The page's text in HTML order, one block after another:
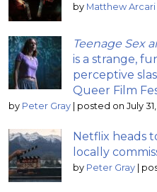
by Matthew Arcari
Teenage Sex
is a strange,
perceptive
Queer Film
by Peter Gray posted on July
Netflix heads
locally
by Peter Gray